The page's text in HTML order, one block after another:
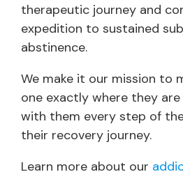
therapeutic journey and
expedition to sustained
abstinence.
We make it our mission to
one exactly where they
with them every step of
their recovery journey.
Learn more about our